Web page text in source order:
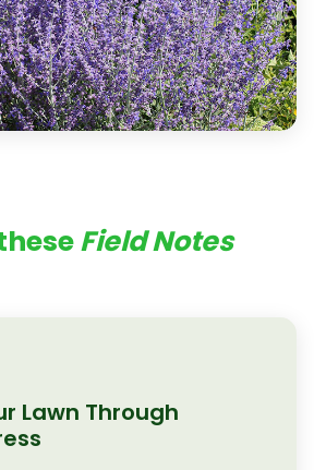
Field Notes
Lawn Through